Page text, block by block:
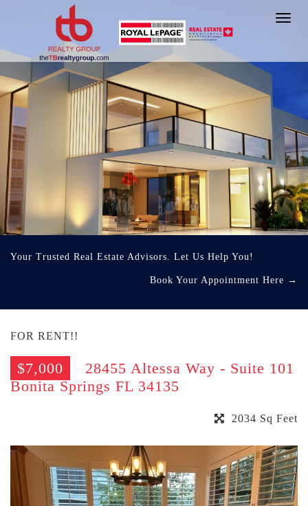
Your Trusted Real Estate Advisors. Let Us Help You!
Book Your Appointment Here →
FOR RENT!!
$7,000
28455 Altessa Way - Suite 101
Bonita Springs FL 34135
2034 Sq Feet